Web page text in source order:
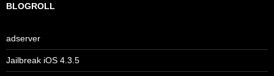
BLOGROLL
adserver
Jailbreak iOS 4.3.5